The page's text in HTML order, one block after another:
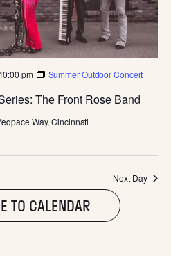
S
S
E
R
C
H
E
W
S
G
A
The Front Rose Band
10:00 pm
Summer Outdoor Concert
Way, Cincinnati
Next Day
TO CALENDAR